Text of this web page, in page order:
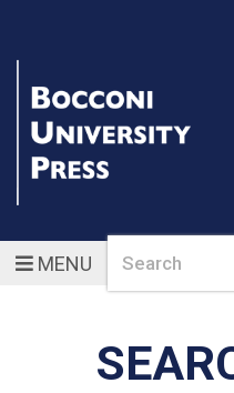
MENUSearch